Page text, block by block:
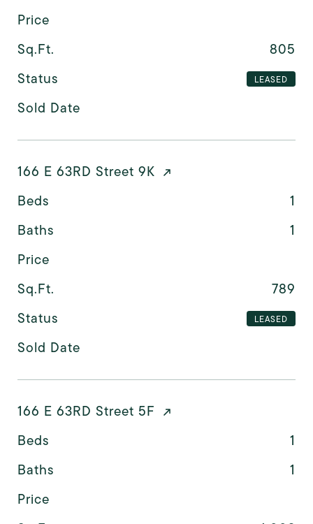
Price
Sq.Ft.
805
Status
LEASED
Sold Date
166 E 63RD Street 9K
Beds
1
Baths
1
Price
Sq.Ft.
789
Status
LEASED
Sold Date
166 E 63RD Street 5F
Beds
1
Baths
1
Price